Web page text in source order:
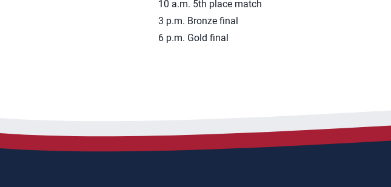
10 a.m. 5th place match
3 p.m. Bronze final
6 p.m. Gold final